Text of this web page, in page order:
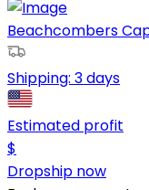
Beachcombers
Shipping: 3 days
Estimated profit
$
Dropship now